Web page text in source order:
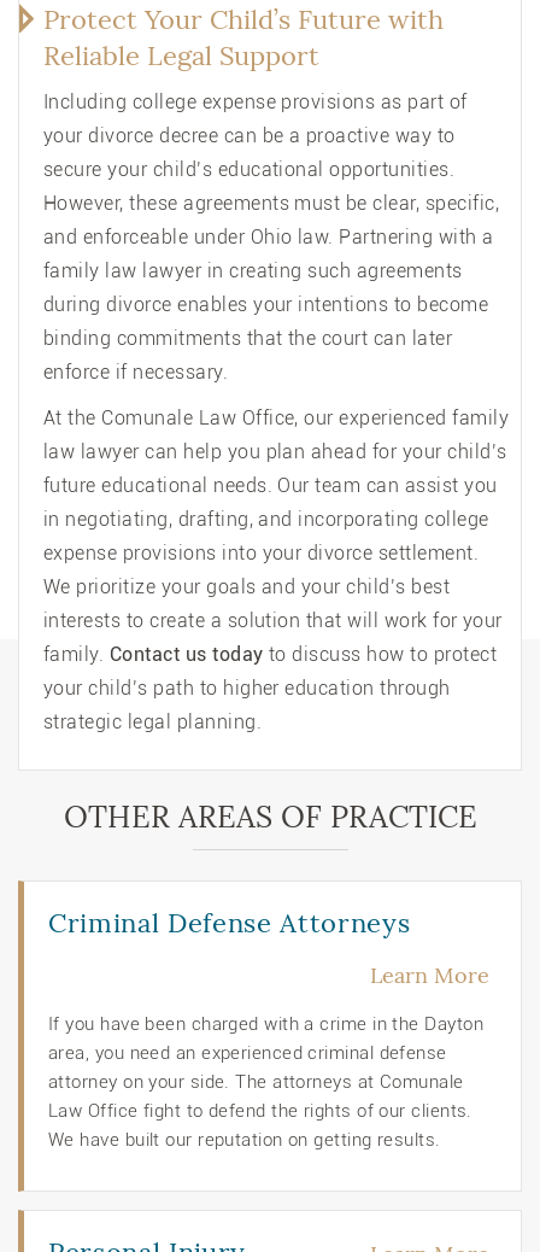
Protect Your Child’s Future with
Reliable Legal Support
Including college expense provisions as part of
your divorce decree can be a proactive way to
secure your child’s educational opportunities.
However, these agreements must be clear, specific,
and enforceable under Ohio law. Partnering with a
family law lawyer in creating such agreements
during divorce enables your intentions to become
binding commitments that the court can later
enforce if necessary.
At the Comunale Law Office, our experienced family
law lawyer can help you plan ahead for your child’s
future educational needs. Our team can assist you
in negotiating, drafting, and incorporating college
expense provisions into your divorce settlement.
We prioritize your goals and your child’s best
interests to create a solution that will work for your
family. Contact us today to discuss how to protect
your child’s path to higher education through
strategic legal planning.
OTHER AREAS OF PRACTICE
Criminal Defense Attorneys
Learn More
If you have been charged with a crime in the Dayton
area, you need an experienced criminal defense
attorney on your side. The attorneys at Comunale
Law Office fight to defend the rights of our clients.
We have built our reputation on getting results.